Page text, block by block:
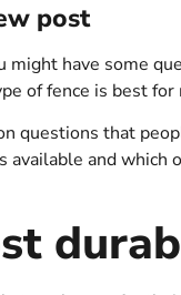
post
might have some
of fence is best for
questions that
and